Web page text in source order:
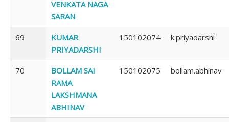
VENKATA NAGA
SARAN
69
KUMAR
PRIYADARSHI
150102074 k.priyadarshi
70
BOLLAM SAI
RAMA
LAKSHMANA
ABHINAV
150102075 bollam.abhinav